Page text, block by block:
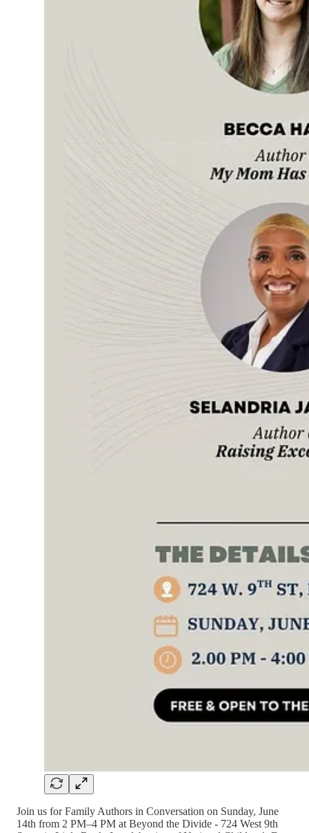
Join us for Family Authors in Conversation on Sunday, June
14th from 2 PM–4 PM at Beyond the Divide - 724 West 9th